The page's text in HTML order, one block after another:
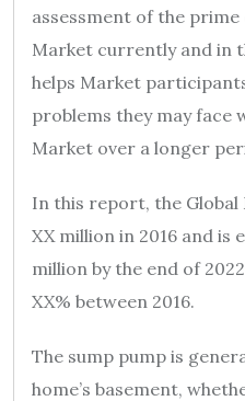
assessment of the prime
Market currently and in
helps Market
problems they may face
Market over a longer
In this report, the Global
XX million in 2016 and is
million by the end of
XX% between 2016.
The sump pump is
home’s basement,